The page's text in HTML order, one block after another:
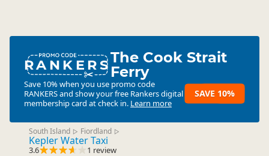
RANKERSThe Cook Strait
Ferry
Save 10% when you use promo code
RANKERSand show your free Rankers digital
membership card at check in. Learn more
SAVE 10%
South Island ▷ Fiordland ▷
Kepler Water Taxi
3.6 1 review